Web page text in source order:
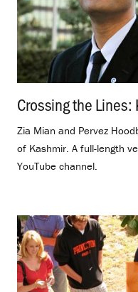
Crossing the
Zia Mian and Pervez
of Kashmir. A full-length
YouTube channel.